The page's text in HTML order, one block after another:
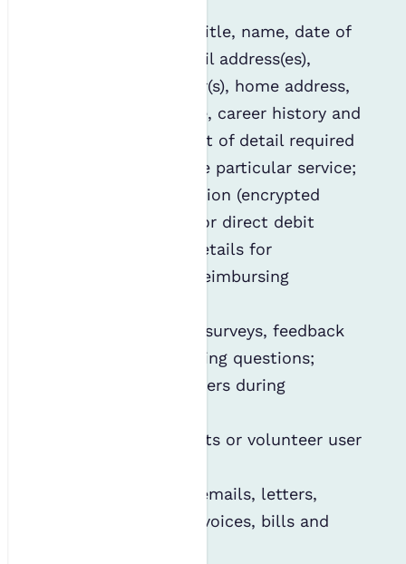
Personal details (title, name, date of
birth, gender, email address(es),
telephone number(s), home address,
employer, job title, career history and
so on), the amount of detail required
will depend on the particular service;
Financial information (encrypted
credit/debit card or direct debit
details, or bank details for
remuneration or reimbursing
Responses to our surveys, feedback
forms and marketing questions;
CVs and cover letters during
Employee contracts or volunteer user
Correspondence (emails, letters,
expense forms, invoices, bills and